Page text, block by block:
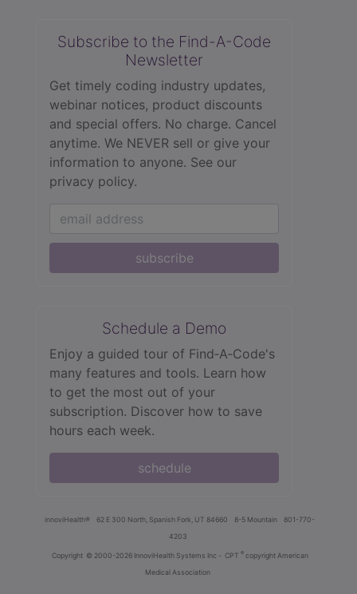
Subscribe to the Find-A-Code
Newsletter
Get timely coding industry updates,
webinar notices, product discounts
and special offers. No charge. Cancel
anytime. We NEVER sell or give your
information to anyone. See our
privacy policy.
subscribe
Schedule a Demo
Enjoy a guided tour of Find‑A‑Code's
many features and tools. Learn how
to get the most out of your
subscription. Discover how to save
hours each week.
schedule
innoviHealth® 62 E 300 North, Spanish Fork, UT 84660 8-5 Mountain
801-770-
4203
Copyright © 2000-2026 InnoviHealth Systems Inc - CPT ® copyright American
Medical Association